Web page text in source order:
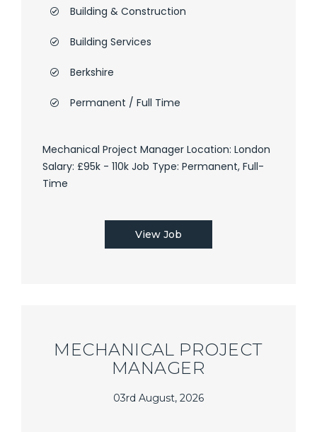
Building & Construction
Building Services
Berkshire
Permanent / Full Time
Mechanical Project Manager Location: London
Salary: £95k - 110k Job Type: Permanent, Full-
Time
View Job
MECHANICAL PROJECT
MANAGER
03rd August, 2026